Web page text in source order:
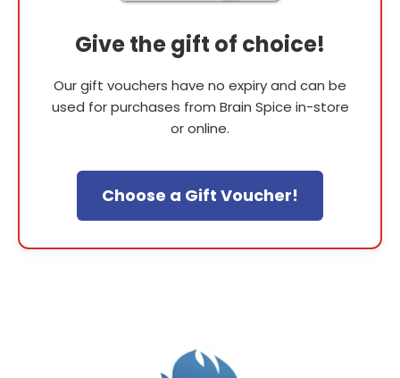
Give the gift of choice!
Our gift vouchers have no expiry and can be
used for purchases from Brain Spice in-store
or online.
Choose a Gift Voucher!